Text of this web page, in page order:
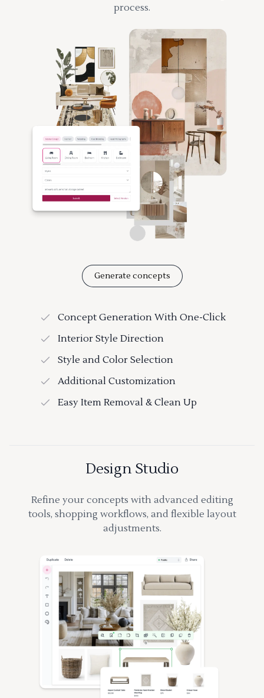
process.
Generate concepts
Concept Generation With One-Click
Interior Style Direction
Style and Color Selection
Additional Customization
Easy Item Removal & Clean Up
Design Studio
Refine your concepts with advanced editing
tools, shopping workflows, and flexible layout
adjustments.